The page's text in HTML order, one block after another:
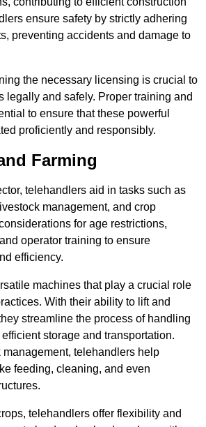
ensure safety by strictly adhering
preventing accidents and damage to
the necessary licensing is crucial to
legally and safely. Proper training and
to ensure that these powerful
proficiently and responsibly.
Farming
telehandlers aid in tasks such as
management, and crop
for age restrictions,
operator training to ensure
efficiency.
machines that play a crucial role
With their ability to lift and
streamline the process of handling
storage and transportation.
telehandlers help
feeding, cleaning, and even
telehandlers offer flexibility and